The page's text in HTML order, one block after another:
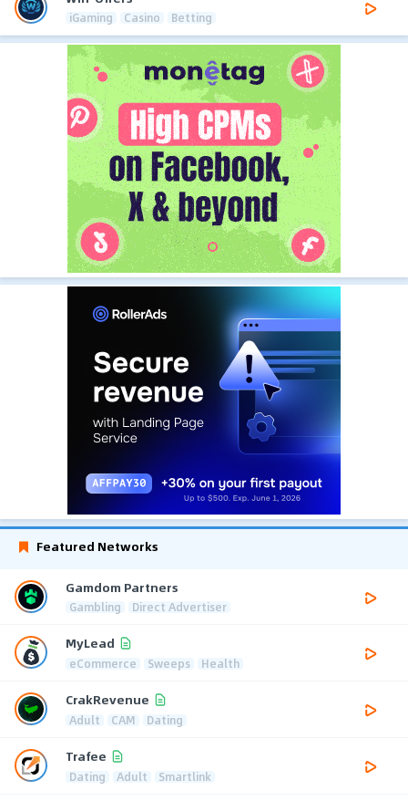
iGaming Casino Betting
Featured Networks
Gamdom Partners
Gambling Direct Advertiser
MyLead
eCommerce Sweeps Health
CrakRevenue
Adult CAM Dating
Trafee
Dating Adult Smartlink